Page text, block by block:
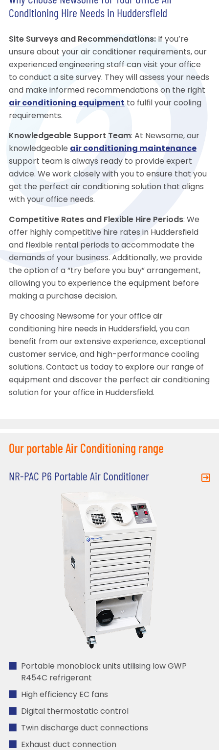
Conditioning Hire Needs in Huddersfield
Site Surveys and Recommendations:If you’re
unsure about your air conditioner requirements, our
experienced engineering staff can visit your office
to conduct a site survey. They will assess your needs
and make informed recommendations on the right
air conditioning equipment to fulfil your cooling
requirements.
Knowledgeable Support Team: At Newsome, our
knowledgeable air conditioning maintenance
support team is always ready to provide expert
advice. We work closely with you to ensure that you
get the perfect air conditioning solution that aligns
with your office needs.
Competitive Rates and Flexible Hire Periods: We
offer highly competitive hire rates in Huddersfield
and flexible rental periods to accommodate the
demands of your business. Additionally, we provide
the option of a “try before you buy” arrangement,
allowing you to experience the equipment before
making a purchase decision.
By choosing Newsome for your office air
conditioning hire needs in Huddersfield, you can
benefit from our extensive experience, exceptional
customer service, and high-performance cooling
solutions. Contact us today to explore our range of
equipment and discover the perfect air conditioning
solution for your office in Huddersfield.
Our portable Air Conditioning range
NR-PAC P6 Portable Air Conditioner
Portable monoblock units utilising low GWP
R454C refrigerant
High efficiency EC fans
Digital thermostatic control
Twin discharge duct connections
Exhaust duct connection